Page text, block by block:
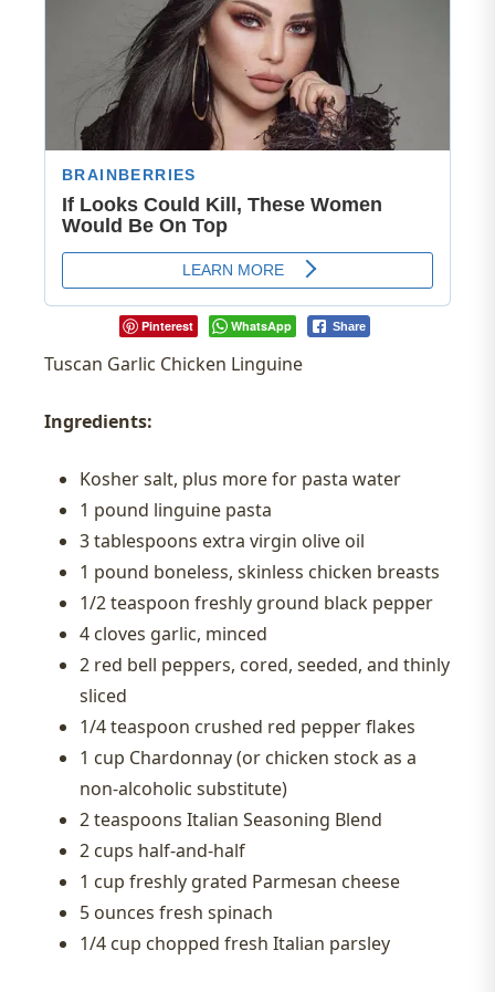
Pinterest WhatsApp Share
Tuscan Garlic Chicken Linguine
Ingredients:
Kosher salt, plus more for pasta water
1 pound linguine pasta
3 tablespoons extra virgin olive oil
1 pound boneless, skinless chicken breasts
1/2 teaspoon freshly ground black pepper
4 cloves garlic, minced
2 red bell peppers, cored, seeded, and thinly
sliced
1/4 teaspoon crushed red pepper flakes
1 cup Chardonnay (or chicken stock as a
non-alcoholic substitute)
2 teaspoons Italian Seasoning Blend
2 cups half-and-half
1 cup freshly grated Parmesan cheese
5 ounces fresh spinach
1/4 cup chopped fresh Italian parsley